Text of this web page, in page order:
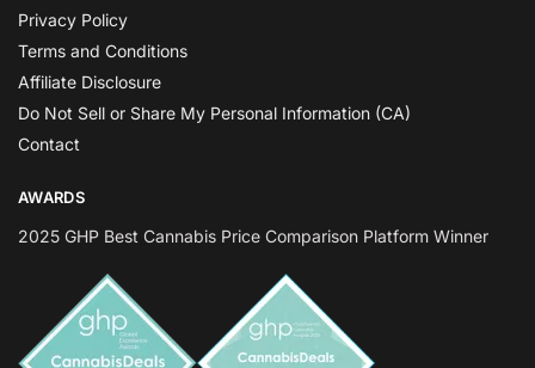
Privacy Policy
Terms and Conditions
Affiliate Disclosure
Do Not Sell or Share My Personal Information (CA)
Contact
AWARDS
2025 GHP Best Cannabis Price Comparison Platform Winner